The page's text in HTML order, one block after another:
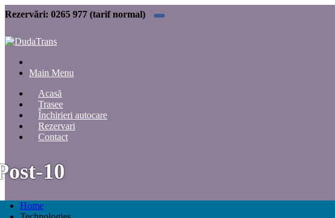
Rezervări: 0265 977 (tarif normal)
Main Menu
Acasă
Trasee
Închirieri autocare
Rezervari
Contact
10
Home